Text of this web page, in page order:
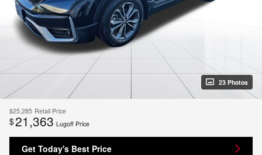
23 Photos
$25,285 Retail Price
$21,363 Lugoff Price
Get Today's Best Price